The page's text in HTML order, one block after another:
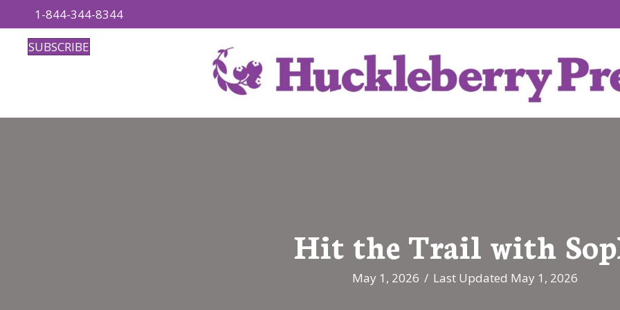
1-844-344-8344
SUBSCRIBE
Hit the Trail with
May 1, 2026 / Last Updated May 1, 2026